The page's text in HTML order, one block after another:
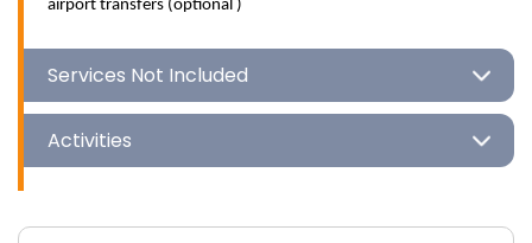
airport transfers (optional )
Services Not Included
Activities